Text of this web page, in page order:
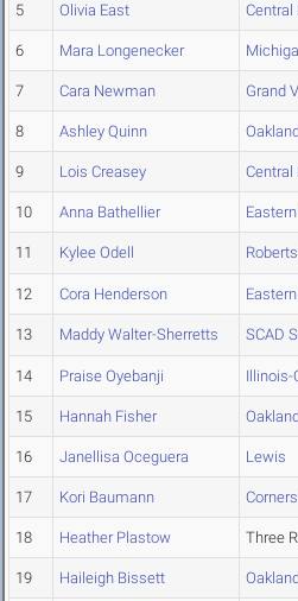
5 Olivia East Central
6 Mara Longenecker
7 Cara Newman Grand
8 Ashley Quinn Oakland
9 Lois Creasey Central
10 Anna Bathellier
11 Kylee Odell
12 Cora Henderson
13 Maddy Walter-Sherretts SCAD
14 Praise Oyebanji Illinois-
15 Hannah Fisher Oakland
16 Janellisa Oceguera Lewis
17 Kori Baumann
18 Heather Plastow Three
19 Haileigh Bissett Oakland